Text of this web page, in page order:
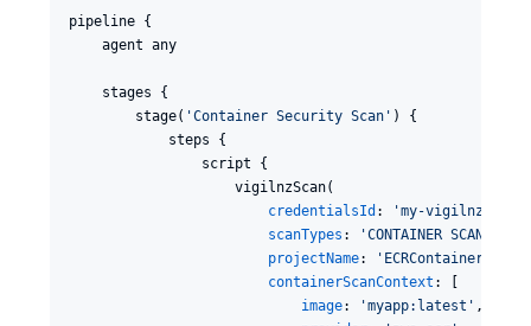
pipeline {
    agent any
    stages {
        stage(
'Container Security Scan ' ) {
            steps {
                script {
                    vigilnzScan(
credentialsId : 'my-vigilnz-
scanTypes : 'CONTAINER SCAN
projectName: ' ECRContainerApp
containerScanContext : [
image: 'myapp:latest ' ,